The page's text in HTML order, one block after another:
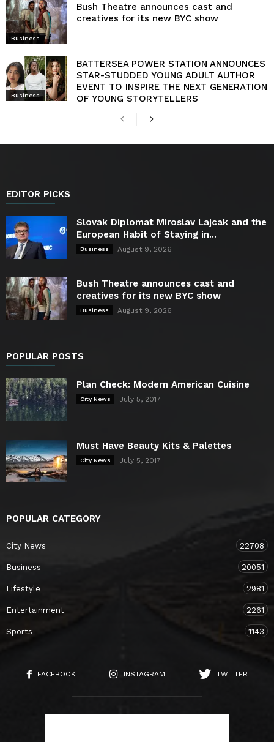
Business
Bush Theatre announces cast and
creatives for its new BYC show
Business
BATTERSEA POWER STATION ANNOUNCES
STAR-STUDDED YOUNG ADULT AUTHOR
EVENT TO INSPIRE THE NEXT GENERATION
OF YOUNG STORYTELLERS
EDITOR PICKS
Slovak Diplomat Miroslav Lajcak and the
European Habit of Staying in...
Business August 9, 2026
Bush Theatre announces cast and
creatives for its new BYC show
Business August 9, 2026
POPULAR POSTS
Plan Check: Modern American Cuisine
City News July 5, 2017
Must Have Beauty Kits & Palettes
City News July 5, 2017
POPULAR CATEGORY
City News 22708
Business 20051
Lifestyle 2981
Entertainment 2261
Sports 1143
FACEBOOK INSTAGRAM TWITTER